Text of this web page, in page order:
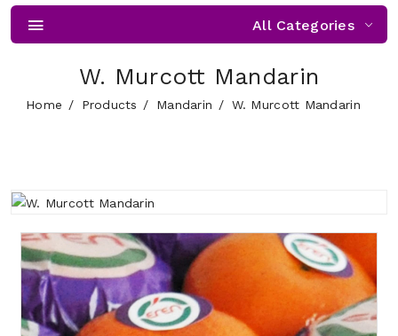
All Categories
W. Murcott Mandarin
Home Products Mandarin W. Murcott Mandarin